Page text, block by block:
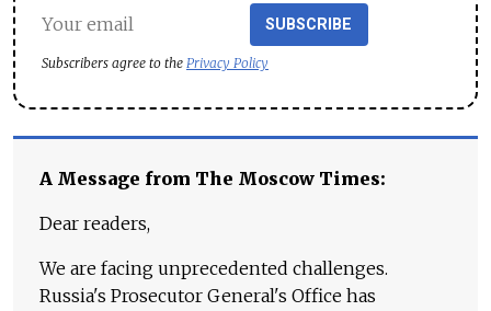
SUBSCRIBE
Subscribers agree to the Privacy Policy
A Message from The Moscow Times:
Dear readers,
We are facing unprecedented challenges.
Russia's Prosecutor General's Office has